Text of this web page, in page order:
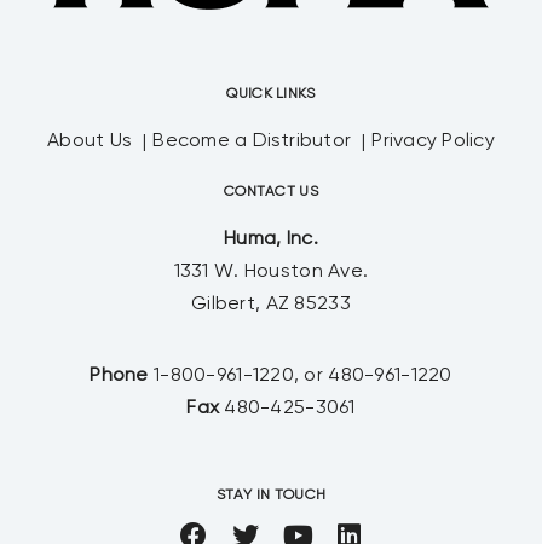
QUICK LINKS
About Us Become a Distributor Privacy Policy
CONTACT US
Huma, Inc.
1331 W. Houston Ave.
Gilbert, AZ 85233
Phone 1-800-961-1220, or 480-961-1220
Fax 480-425-3061
STAY IN TOUCH